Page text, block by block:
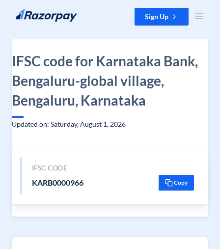
Skip to content Sign Up
IFSC code for Karnataka Bank,
Bengaluru-global village,
Bengaluru, Karnataka
Updated on: Saturday, August 1, 2026
IFSC CODE
KARB0000966 Copy